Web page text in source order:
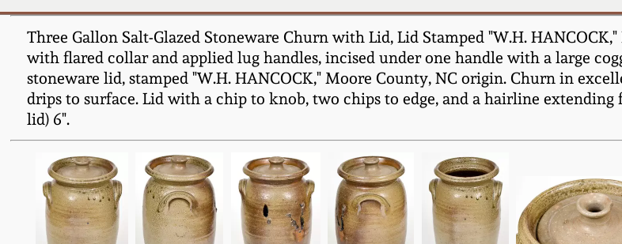
Three Gallon Salt-Glazed Stoneware Churn with Lid, Lid Stamped "W.H.
with flared collar and applied lug handles, incised under one handle with a large
stoneware lid, stamped "W.H. HANCOCK," Moore County, NC origin. Churn in
drips to surface. Lid with a chip to knob, two chips to edge, and a hairline
lid) 6".